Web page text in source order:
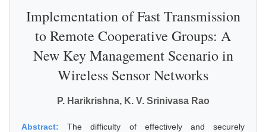
Implementation of Fast Transmission
to Remote Cooperative Groups: A
New Key Management Scenario in
Wireless Sensor Networks
P. Harikrishna, K. V. Srinivasa Rao
Abstract:The difficulty of effectively and securely